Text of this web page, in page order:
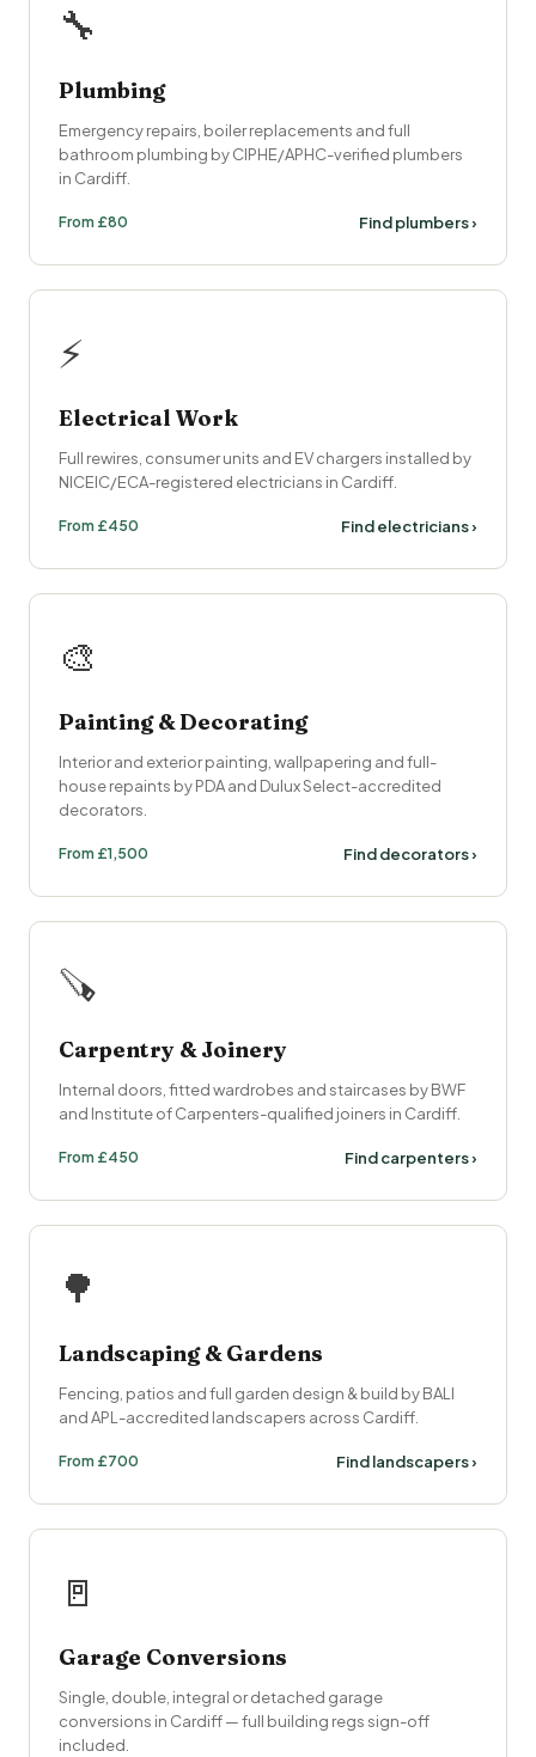
🔧
Plumbing
Emergency repairs, boiler replacements and full
bathroom plumbing by CIPHE/APHC-verified plumbers
in Cardiff.
From £80 Find plumbers ›
⚡
Electrical Work
Full rewires, consumer units and EV chargers installed by
NICEIC/ECA-registered electricians in Cardiff.
From £450 Find electricians ›
🎨
Painting & Decorating
Interior and exterior painting, wallpapering and full-
house repaints by PDA and Dulux Select-accredited
decorators.
From £1,500 Find decorators ›
🪚
Carpentry & Joinery
Internal doors, fitted wardrobes and staircases by BWF
and Institute of Carpenters-qualified joiners in Cardiff.
From £450 Find carpenters ›
🌳
Landscaping & Gardens
Fencing, patios and full garden design & build by BALI
and APL-accredited landscapers across Cardiff.
From £700 Find landscapers ›
🚪
Garage Conversions
Single, double, integral or detached garage
conversions in Cardiff — full building regs sign-off
included.